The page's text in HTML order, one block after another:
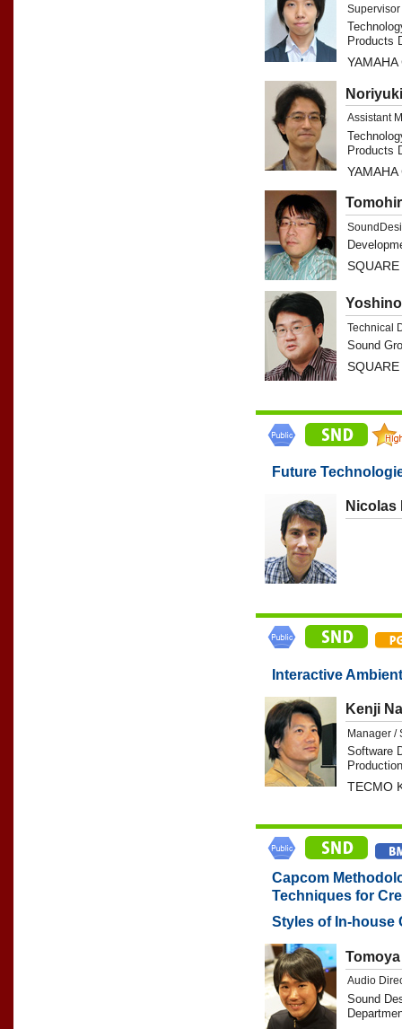
Supervisor
Products
Assistant
Products
Technical
Sound
Future
Nicolas
Interactive
Kenji
Manager /
Software
TECMO
Capcom
Techniques for
Styles of In-house
Audio
Sound